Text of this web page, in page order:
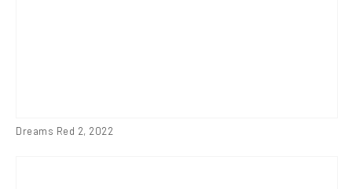
Dreams Red 2, 2022